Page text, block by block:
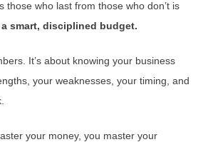
those who last from those who don’t is
a smart, disciplined budget.
It’s about knowing your business
your weaknesses, your timing, and
your money, you master your